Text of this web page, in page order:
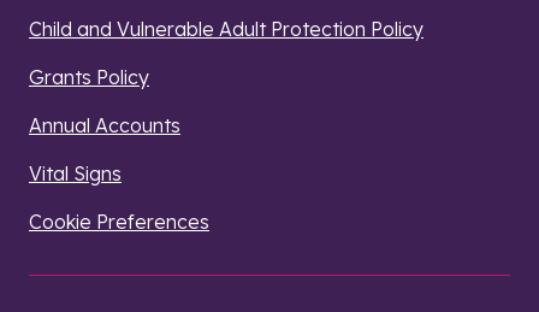
Child and Vulnerable Adult Protection Policy
Grants Policy
Annual Accounts
Vital Signs
Cookie Preferences